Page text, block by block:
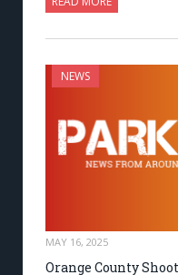
NEWS
MAY 16, 2025
Orange County